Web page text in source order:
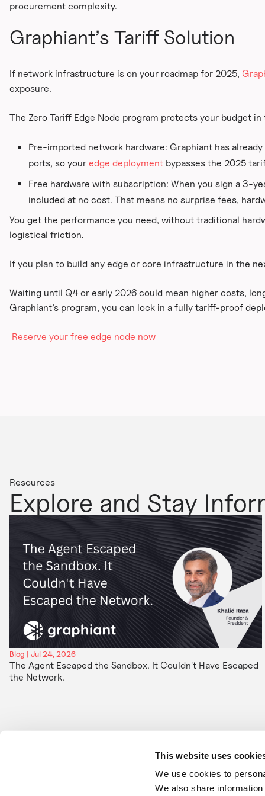
This website uses
We use cookies to
We also share
procurement complexity.
Graphiant’s Tariff Solution
If network infrastructure is on your roadmap for 2025,
exposure.
The Zero Tariff Edge Node program protects your budget in
Pre-imported network hardware: Graphiant has
ports, so your edge deployment bypasses the 2025
Free hardware with subscription: When you sign a 3-
included at no cost. That means no surprise fees,
You get the performance you need, without traditional
logistical friction.
If you plan to build any edge or core infrastructure in the
Waiting until Q4 or early 2026 could mean higher costs,
Graphiant’s program, you can lock in a fully tariff-proof
Reserve your free edge node now
Resources
Explore and Stay
Blog | Jul 24, 2026
The Agent Escaped the Sandbox. It Couldn't Have Escaped
the Network.